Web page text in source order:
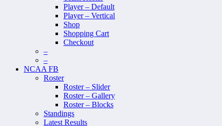
Player – Default
Player – Vertical
Shop
Shopping Cart
Checkout
–
–
NCAA FB
Roster
Roster – Slider
Roster – Gallery
Roster – Blocks
Standings
Latest Results